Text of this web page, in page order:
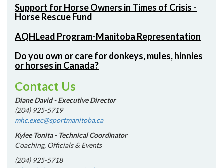
Support for Horse Owners in Times of Crisis -
Horse Rescue Fund
AQHLead Program-Manitoba Representation
Do you own or care for donkeys, mules, hinnies
or horses in Canada?
Contact Us
Diane David - Executive Director
(204) 925-5719
mhc.exec@sportmanitoba.ca
Kylee Tonita - Technical Coordinator
Coaching, Officials & Events
(204) 925-5718